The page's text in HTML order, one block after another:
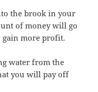
the brook in your
of money will go
more profit.
water from the
you will pay off